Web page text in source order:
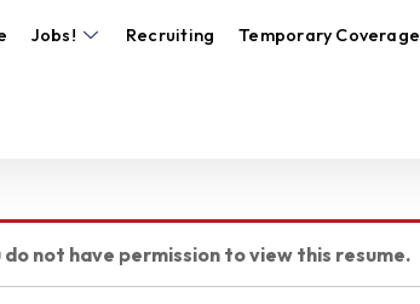
Jobs! Recruiting Temporary Coverage
do not have permission to view this resume.